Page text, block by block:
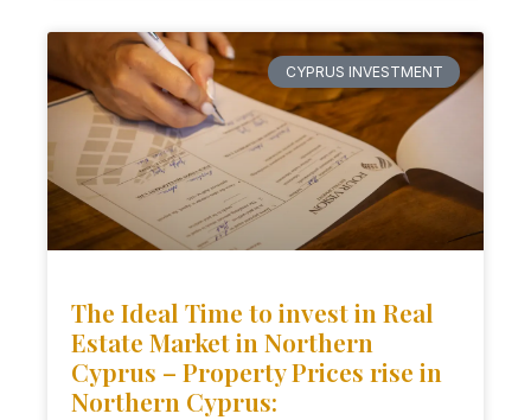
CYPRUS INVESTMENT
The Ideal Time to invest in Real
Estate Market in Northern
Cyprus – Property Prices rise in
Northern Cyprus: